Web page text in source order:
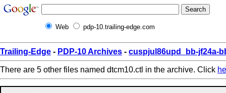
Web pdp-10.trailing-edge.com
Trailing-Edge - PDP-10 Archives - cuspjul86upd_bb-jf24a-
There are 5 other files named dtcm10.ctl in the archive. Click